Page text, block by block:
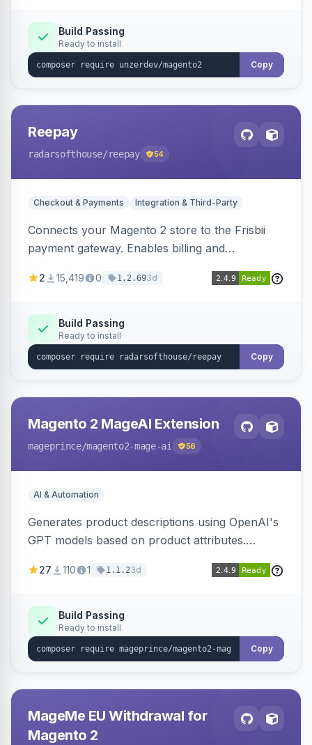
Build Passing
Ready to install
Copy
Reepay
radarsofthouse/reepay 54
Checkout & Payments Integration & Third-Party
Connects your Magento 2 store to the Frisbii
payment gateway. Enables billing and
methods.
2 15,419 0 1.2.693d
Build Passing
Ready to install
Copy
Magento 2 MageAI Extension
mageprince/magento2-mage-ai 56
AI & Automation
Generates product descriptions using OpenAI's
GPT models based on product attributes.
OpenAI models.
27 110 1 1.1.23d
Build Passing
Ready to install
Copy
MageMe EU Withdrawal for
Magento 2